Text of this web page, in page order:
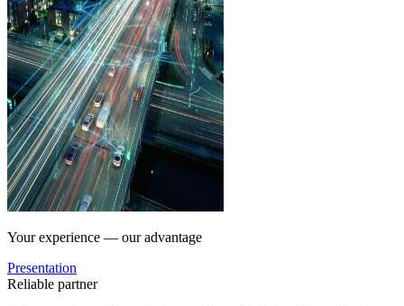
Your experience — our advantage
Presentation
Reliable partner